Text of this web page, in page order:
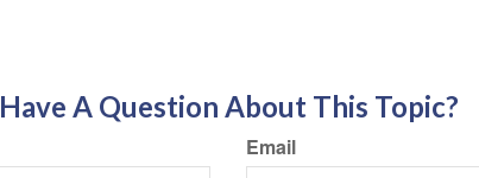
Have A Question About This Topic?
Email